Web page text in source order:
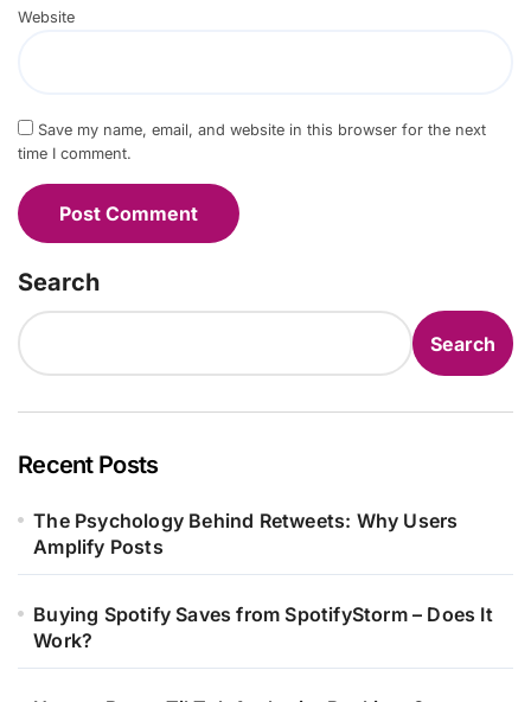
Website
Save my name, email, and website in this browser for the next
time I comment.
Search
Search
Recent Posts
The Psychology Behind Retweets: Why Users
Amplify Posts
Buying Spotify Saves from SpotifyStorm – Does It
Work?